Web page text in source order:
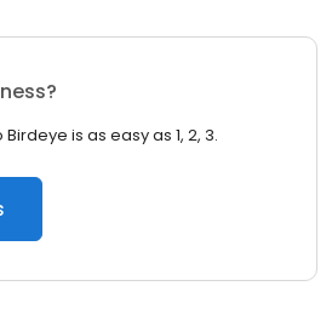
is as easy as 1, 2, 3.